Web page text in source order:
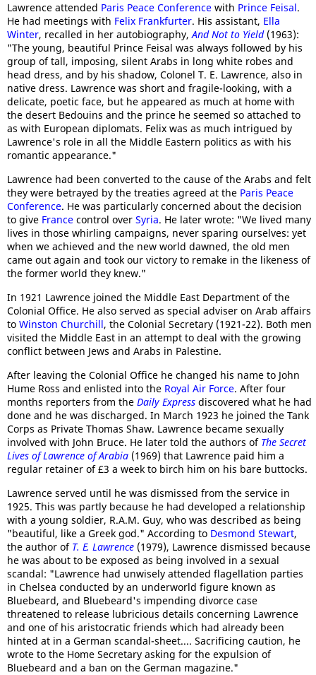
Lawrence attended Paris Peace Conference with Prince Feisal.
He had meetings with Felix Frankfurter. His assistant, Ella
Winter, recalled in her autobiography,And Not to Yield(1963):
"The young, beautiful Prince Feisal was always followed by his
group of tall, imposing, silent Arabs in long white robes and
head dress, and by his shadow, Colonel T. E. Lawrence, also in
native dress. Lawrence was short and fragile-looking, with a
delicate, poetic face, but he appeared as much at home with
the desert Bedouins and the prince he seemed so attached to
as with European diplomats. Felix was as much intrigued by
Lawrence's role in all the Middle Eastern politics as with his
romantic appearance."
Lawrence had been converted to the cause of the Arabs and felt
they were betrayed by the treaties agreed at the Paris Peace
Conference. He was particularly concerned about the decision
to give France control over Syria. He later wrote: "We lived many
lives in those whirling campaigns, never sparing ourselves: yet
when we achieved and the new world dawned, the old men
came out again and took our victory to remake in the likeness of
the former world they knew."
In 1921 Lawrence joined the Middle East Department of the
Colonial Office. He also served as special adviser on Arab affairs
to Winston Churchill, the Colonial Secretary (1921-22). Both men
visited the Middle East in an attempt to deal with the growing
conflict between Jews and Arabs in Palestine.
After leaving the Colonial Office he changed his name to John
Hume Ross and enlisted into the Royal Air Force. After four
months reporters from the Daily Express discovered what he had
done and he was discharged. In March 1923 he joined the Tank
Corps as Private Thomas Shaw. Lawrence became sexually
involved with John Bruce. He later told the authors of The Secret
Lives of Lawrence of Arabia (1969) that Lawrence paid him a
regular retainer of £3 a week to birch him on his bare buttocks.
Lawrence served until he was dismissed from the service in
1925. This was partly because he had developed a relationship
with a young soldier, R.A.M. Guy, who was described as being
"beautiful, like a Greek god." According to Desmond Stewart,
the author of T. E. Lawrence (1979), Lawrence dismissed because
he was about to be exposed as being involved in a sexual
scandal: "Lawrence had unwisely attended flagellation parties
in Chelsea conducted by an underworld figure known as
Bluebeard, and Bluebeard's impending divorce case
threatened to release lubricious details concerning Lawrence
and one of his aristocratic friends which had already been
hinted at in a German scandal-sheet.... Sacrificing caution, he
wrote to the Home Secretary asking for the expulsion of
Bluebeard and a ban on the German magazine."